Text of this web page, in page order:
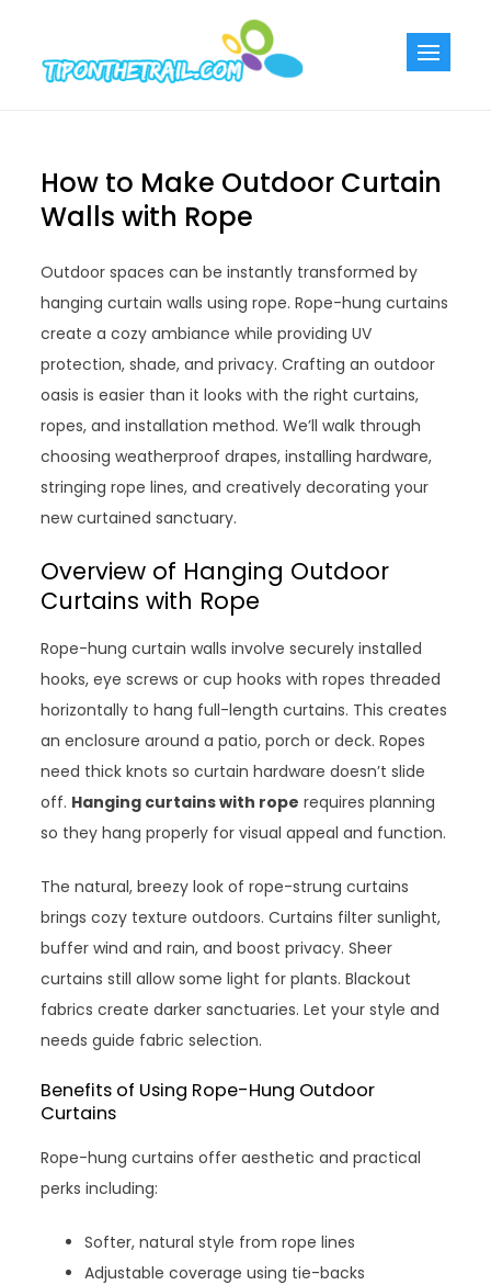
content
How to Make Outdoor Curtain
Walls with Rope
Outdoor spaces can be instantly transformed by
hanging curtain walls using rope. Rope-hung curtains
create a cozy ambiance while providing UV
protection, shade, and privacy. Crafting an outdoor
oasis is easier than it looks with the right curtains,
ropes, and installation method. We’ll walk through
choosing weatherproof drapes, installing hardware,
stringing rope lines, and creatively decorating your
new curtained sanctuary.
Overview of Hanging Outdoor
Curtains with Rope
Rope-hung curtain walls involve securely installed
hooks, eye screws or cup hooks with ropes threaded
horizontally to hang full-length curtains. This creates
an enclosure around a patio, porch or deck. Ropes
need thick knots so curtain hardware doesn’t slide
off. Hanging curtains with rope requires planning
so they hang properly for visual appeal and function.
The natural, breezy look of rope-strung curtains
brings cozy texture outdoors. Curtains filter sunlight,
buffer wind and rain, and boost privacy. Sheer
curtains still allow some light for plants. Blackout
fabrics create darker sanctuaries. Let your style and
needs guide fabric selection.
Benefits of Using Rope-Hung Outdoor
Curtains
Rope-hung curtains offer aesthetic and practical
perks including:
Softer, natural style from rope lines
Adjustable coverage using tie-backs